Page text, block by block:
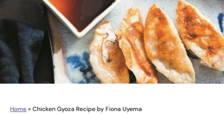
Home» Chicken Gyoza Recipe by Fiona Uyema